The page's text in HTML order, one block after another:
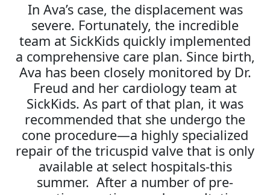
In Ava’s case, the displacement was
severe. Fortunately, the incredible
team at SickKids quickly implemented
a comprehensive care plan. Since birth,
Ava has been closely monitored by Dr.
Freud and her cardiology team at
SickKids. As part of that plan, it was
recommended that she undergo the
cone procedure—a highly specialized
repair of the tricuspid valve that is only
available at select hospitals-this
summer. After a number of pre-